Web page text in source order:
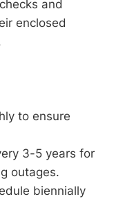
and
enclosed
to ensure
3-5 years for
outages.
biennially